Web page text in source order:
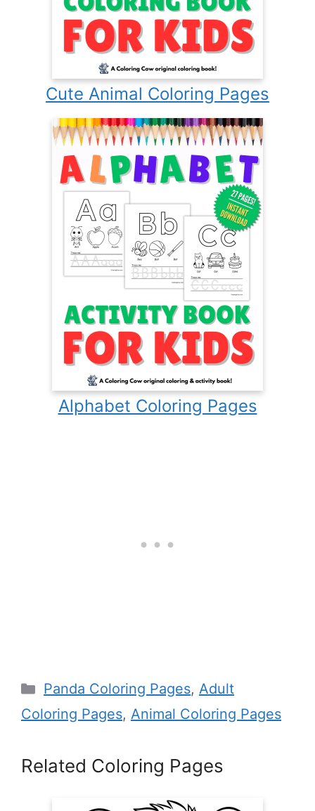
Cute Animal Coloring Pages
Alphabet Coloring Pages
Categories
Panda Coloring Pages, Adult
Coloring Pages, Animal Coloring Pages
Related Coloring Pages